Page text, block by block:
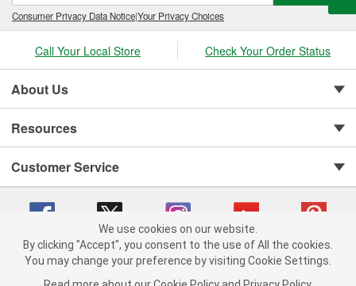
Consumer Privacy Data Notice|Your Privacy Choices
Call Your Local Store Check Your Order Status
About Us
Resources
Customer Service
Copyright © 2008-2026 O'Reilly Auto Parts v 75915cd62 (frdpk) cv1622
We use cookies on our website.
By clicking "Accept", you consent to the use of All the cookies.
You may change your preference by visiting Cookie Settings.